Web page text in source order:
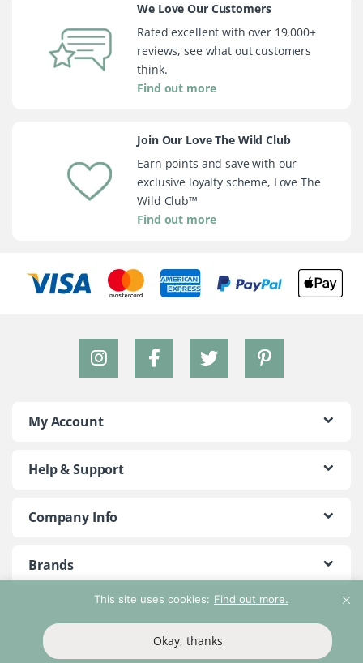
This site uses cookies: Find out more.
Okay, thanks
We Love Our Customers
Rated excellent with over 19,000+
reviews, see what out customers
think.
Find out more
Join Our Love The Wild Club
Earn points and save with our
exclusive loyalty scheme, Love The
Wild Club™
Find out more
My Account
Help & Support
Company Info
Brands
©2018 - 2026 Peace With The Wild. All Rights Reserved
Privacy Policy Return Policy